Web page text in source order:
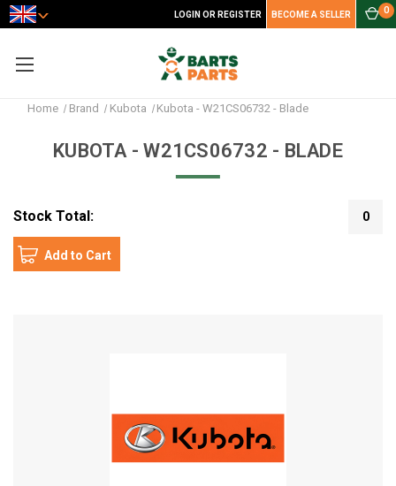
LOGIN OR REGISTER BECOME A SELLER 0
Home Brand Kubota Kubota - W21CS06732 - Blade
KUBOTA - W21CS06732 - BLADE
Stock Total: 0